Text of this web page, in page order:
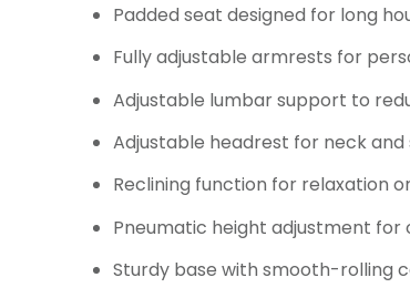
Padded seat designed for long
Fully adjustable armrests for
Adjustable lumbar support to
Adjustable headrest for neck
Reclining function for relaxation
Pneumatic height adjustment for
Sturdy base with smooth-rolling